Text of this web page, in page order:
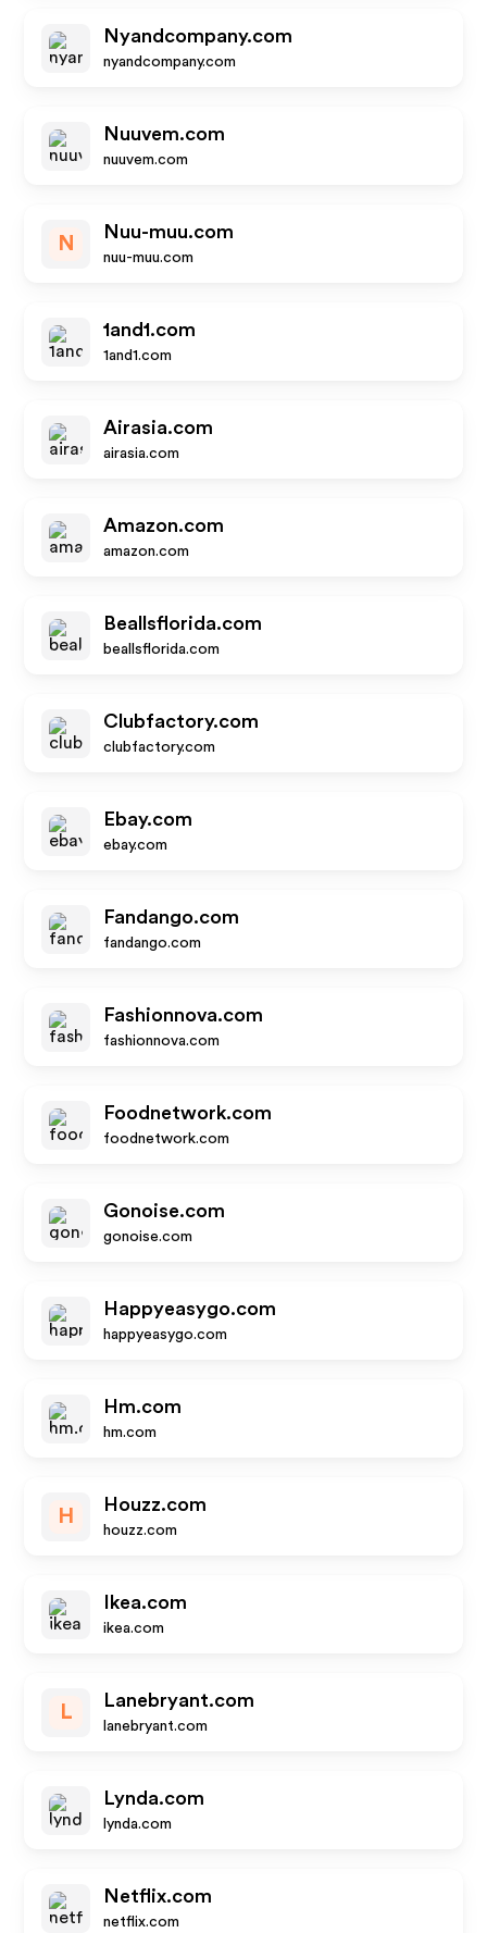
Nyandcompany.com
nyandcompany.com
Nuuvem.com
nuuvem.com
N
Nuu-muu.com
nuu-muu.com
1and1.com
1and1.com
Airasia.com
airasia.com
Amazon.com
amazon.com
Beallsflorida.com
beallsflorida.com
Clubfactory.com
clubfactory.com
Ebay.com
ebay.com
Fandango.com
fandango.com
Fashionnova.com
fashionnova.com
Foodnetwork.com
foodnetwork.com
Gonoise.com
gonoise.com
Happyeasygo.com
happyeasygo.com
Hm.com
hm.com
H
Houzz.com
houzz.com
Ikea.com
ikea.com
L
Lanebryant.com
lanebryant.com
Lynda.com
lynda.com
Netflix.com
netflix.com